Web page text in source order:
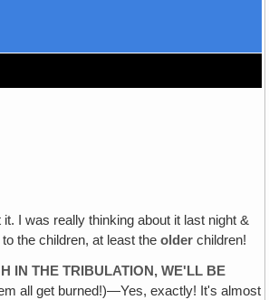
I was really thinking about it last night &
to the children, at least theolder children!
IN THE TRIBULATION, WE'LL BE
all get burned!)—Yes, exactly! It's almost